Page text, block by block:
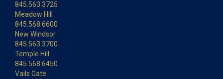
845.563.3725
Meadow Hill
845.568.6600
New Windsor
845.563.3700
Temple Hill
845.568.6450
Vails Gate